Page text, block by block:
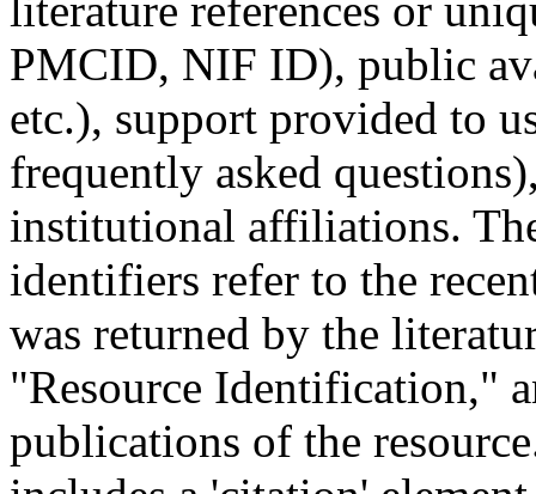
literature references or
PMCID, NIF ID), public
etc.), support provided to
frequently asked
institutional affiliations.
identifiers refer to the
was returned by the
"Resource Identification,"
publications of the